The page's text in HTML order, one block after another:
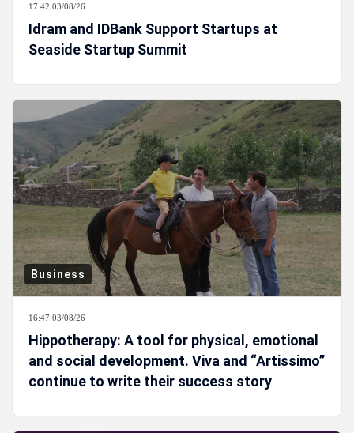
17:42 03/08/26
Idram and IDBank Support Startups at
Seaside Startup Summit
Business
16:47 03/08/26
Hippotherapy: A tool for physical, emotional
and social development. Viva and “Artissimo”
continue to write their success story